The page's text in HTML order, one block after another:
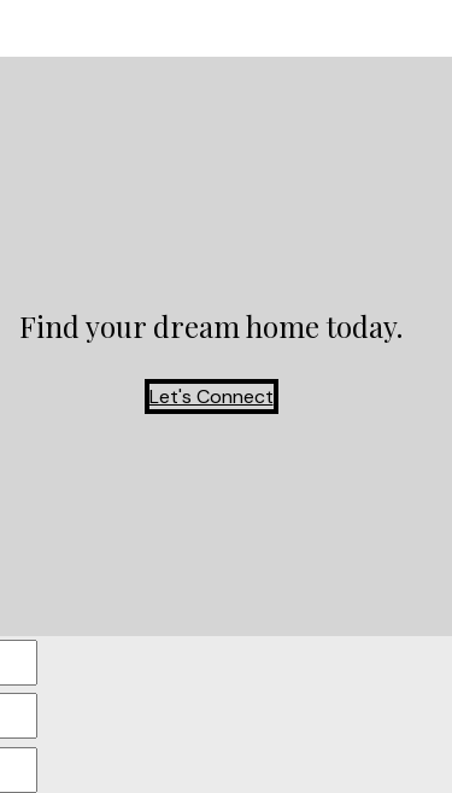
Find your dream home today.
Let's Connect